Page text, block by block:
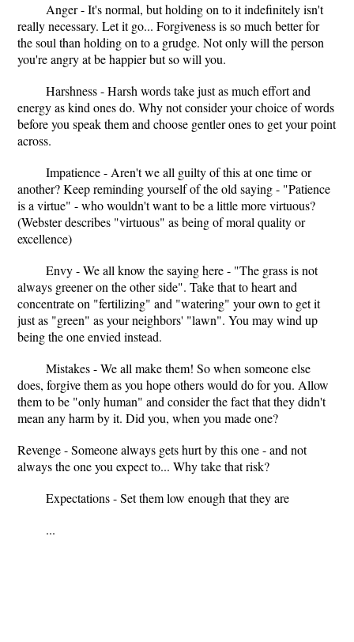
Anger - It's normal, but holding on to it indefinitely isn't
really necessary. Let it go... Forgiveness is so much better for
the soul than holding on to a grudge. Not only will the person
you're angry at be happier but so will you.
Harshness - Harsh words take just as much effort and
energy as kind ones do. Why not consider your choice of words
before you speak them and choose gentler ones to get your point
across.
Impatience - Aren't we all guilty of this at one time or
another? Keep reminding yourself of the old saying - "Patience
is a virtue" - who wouldn't want to be a little more virtuous?
(Webster describes "virtuous" as being of moral quality or
excellence)
Envy - We all know the saying here - "The grass is not
always greener on the other side". Take that to heart and
concentrate on "fertilizing" and "watering" your own to get it
just as "green" as your neighbors' "lawn". You may wind up
being the one envied instead.
Mistakes - We all make them! So when someone else
does, forgive them as you hope others would do for you. Allow
them to be "only human" and consider the fact that they didn't
mean any harm by it. Did you, when you made one?
Revenge - Someone always gets hurt by this one - and not
always the one you expect to... Why take that risk?
Expectations - Set them low enough that they are
...